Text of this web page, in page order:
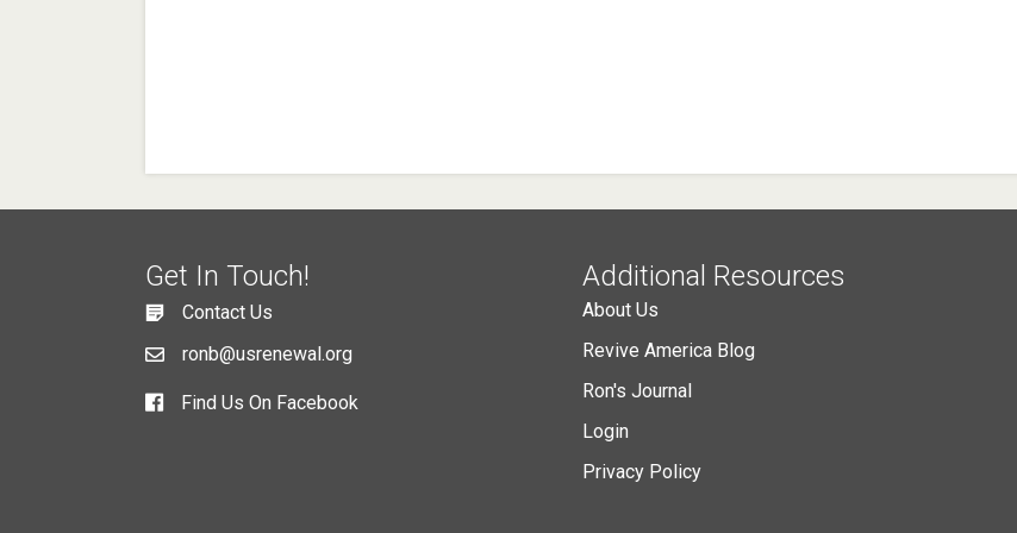
Get In Touch!
Contact Us
ronb@usrenewal.org
Find Us On Facebook
Additional Resources
About Us
Revive America Blog
Ron's Journal
Login
Privacy Policy